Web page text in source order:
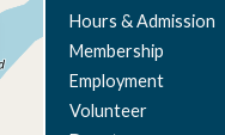
Hours & Admission
Membership
Employment
Volunteer